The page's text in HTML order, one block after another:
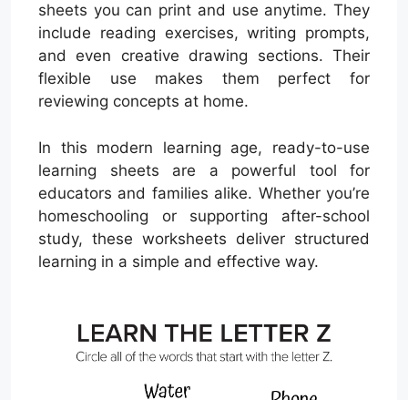
sheets you can print and use anytime. They
include reading exercises, writing prompts,
and even creative drawing sections. Their
flexible use makes them perfect for
reviewing concepts at home.
In this modern learning age, ready-to-use
learning sheets are a powerful tool for
educators and families alike. Whether you’re
homeschooling or supporting after-school
study, these worksheets deliver structured
learning in a simple and effective way.